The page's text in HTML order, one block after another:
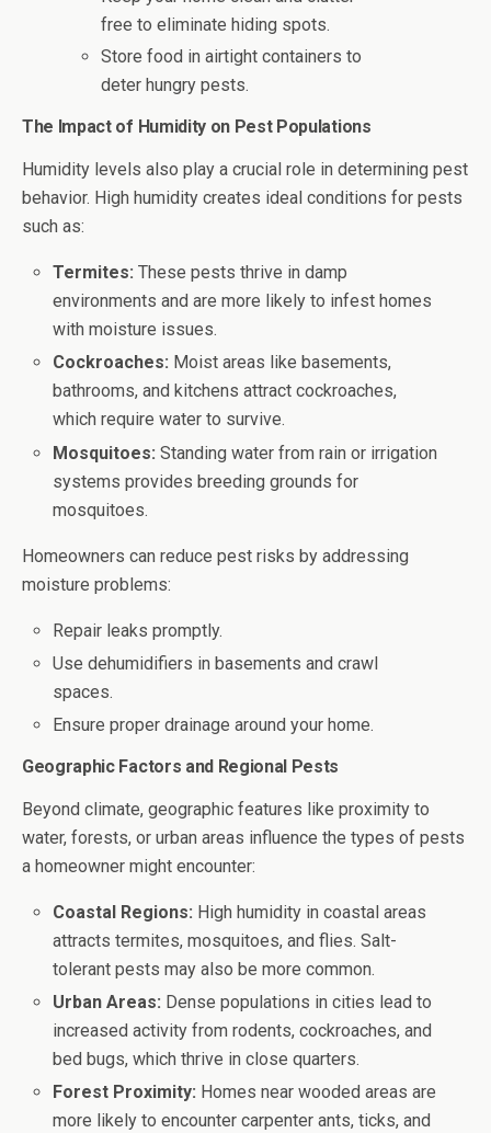
free to eliminate hiding spots.
Store food in airtight containers to
deter hungry pests.
The Impact of Humidity on Pest Populations
Humidity levels also play a crucial role in determining pest
behavior. High humidity creates ideal conditions for pests
such as:
Termites: These pests thrive in damp
environments and are more likely to infest homes
with moisture issues.
Cockroaches: Moist areas like basements,
bathrooms, and kitchens attract cockroaches,
which require water to survive.
Mosquitoes: Standing water from rain or irrigation
systems provides breeding grounds for
mosquitoes.
Homeowners can reduce pest risks by addressing
moisture problems:
Repair leaks promptly.
Use dehumidifiers in basements and crawl
spaces.
Ensure proper drainage around your home.
Geographic Factors and Regional Pests
Beyond climate, geographic features like proximity to
water, forests, or urban areas influence the types of pests
a homeowner might encounter:
Coastal Regions: High humidity in coastal areas
attracts termites, mosquitoes, and flies. Salt-
tolerant pests may also be more common.
Urban Areas: Dense populations in cities lead to
increased activity from rodents, cockroaches, and
bed bugs, which thrive in close quarters.
Forest Proximity: Homes near wooded areas are
more likely to encounter carpenter ants, ticks, and